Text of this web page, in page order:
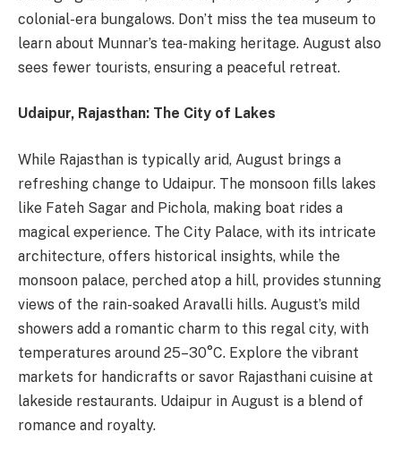
colonial-era bungalows. Don’t miss the tea museum to
learn about Munnar’s tea-making heritage. August also
sees fewer tourists, ensuring a peaceful retreat.
Udaipur, Rajasthan: The City of Lakes
While Rajasthan is typically arid, August brings a
refreshing change to Udaipur. The monsoon fills lakes
like Fateh Sagar and Pichola, making boat rides a
magical experience. The City Palace, with its intricate
architecture, offers historical insights, while the
monsoon palace, perched atop a hill, provides stunning
views of the rain-soaked Aravalli hills. August’s mild
showers add a romantic charm to this regal city, with
temperatures around 25–30°C. Explore the vibrant
markets for handicrafts or savor Rajasthani cuisine at
lakeside restaurants. Udaipur in August is a blend of
romance and royalty.